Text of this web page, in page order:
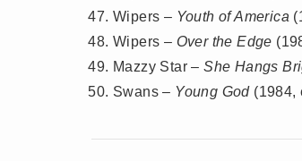
Wipers – Youth of America
Wipers – Over the Edge
Mazzy Star –She Hangs
Swans – Young God(1984,